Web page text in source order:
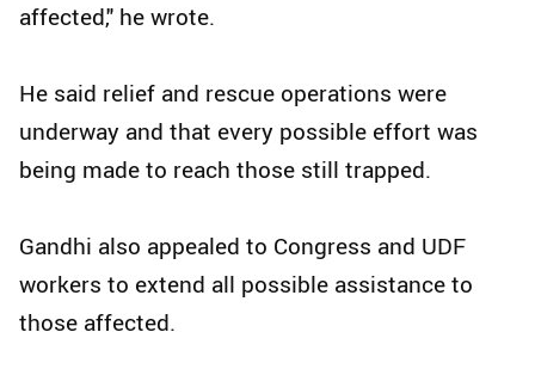
affected," he wrote.
He said relief and rescue operations were
underway and that every possible effort was
being made to reach those still trapped.
Gandhi also appealed to Congress and UDF
workers to extend all possible assistance to
those affected.